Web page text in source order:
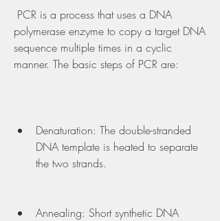
polymerase enzyme to copy a target DNA
sequence multiple times in a cyclic
manner. The basic steps of PCR are:
Denaturation: The double-stranded
DNA template is heated to separate
the two strands.
Annealing: Short synthetic DNA